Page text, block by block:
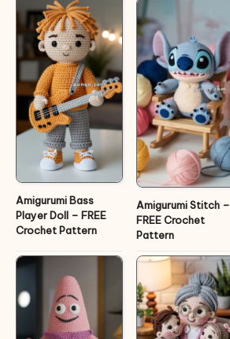
Amigurumi Bass
Player Doll – FREE
Crochet Pattern
Amigurumi Stitch –
FREE Crochet
Pattern